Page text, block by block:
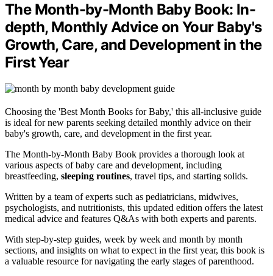
The Month-by-Month Baby Book: In-
depth, Monthly Advice on Your Baby's
Growth, Care, and Development in the
First Year
Choosing the 'Best Month Books for Baby,' this all-inclusive guide
is ideal for new parents seeking detailed monthly advice on their
baby's growth, care, and development in the first year.
The Month-by-Month Baby Book provides a thorough look at
various aspects of baby care and development, including
breastfeeding, sleeping routines, travel tips, and starting solids.
Written by a team of experts such as pediatricians, midwives,
psychologists, and nutritionists, this updated edition offers the latest
medical advice and features Q&As with both experts and parents.
With step-by-step guides, week by week and month by month
sections, and insights on what to expect in the first year, this book is
a valuable resource for navigating the early stages of parenthood.